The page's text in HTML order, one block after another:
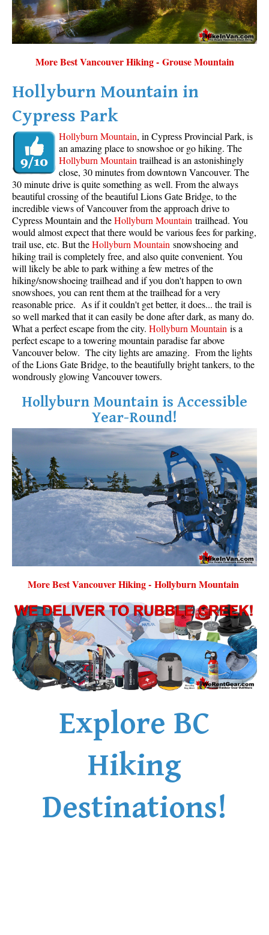
More Best Vancouver Hiking - Grouse Mountain
Hollyburn Mountain in
Cypress Park
Hollyburn Mountain, in Cypress Provincial Park, is
an amazing place to snowshoe or go hiking. The
Hollyburn Mountaintrailhead is an astonishingly
close, 30 minutes from downtown Vancouver. The
30 minute drive is quite something as well. From the always
beautiful crossing of the beautiful Lions Gate Bridge, to the
incredible views of Vancouver from the approach drive to
Cypress Mountain and theHollyburn Mountain trailhead. You
would almost expect that there would be various fees for parking,
trail use, etc. But theHollyburn Mountain snowshoeing and
hiking trail is completely free, and also quite convenient. You
will likely be able to park withing a few metres of the
hiking/snowshoeing trailhead and if you don't happen to own
snowshoes, you can rent them at the trailhead for a very
reasonable price. As if it couldn't get better, it does... the trail is
so well marked that it can easily be done after dark, as many do.
What a perfect escape from the city. Hollyburn Mountain is a
perfect escape to a towering mountain paradise far above
Vancouver below. The city lights are amazing. From the lights
of the Lions Gate Bridge, to the beautifully bright tankers, to the
wondrously glowing Vancouver towers.
Hollyburn Mountain is Accessible
Year-Round!
More Best Vancouver Hiking - Hollyburn Mountain
Explore BC
Hiking
Destinations!